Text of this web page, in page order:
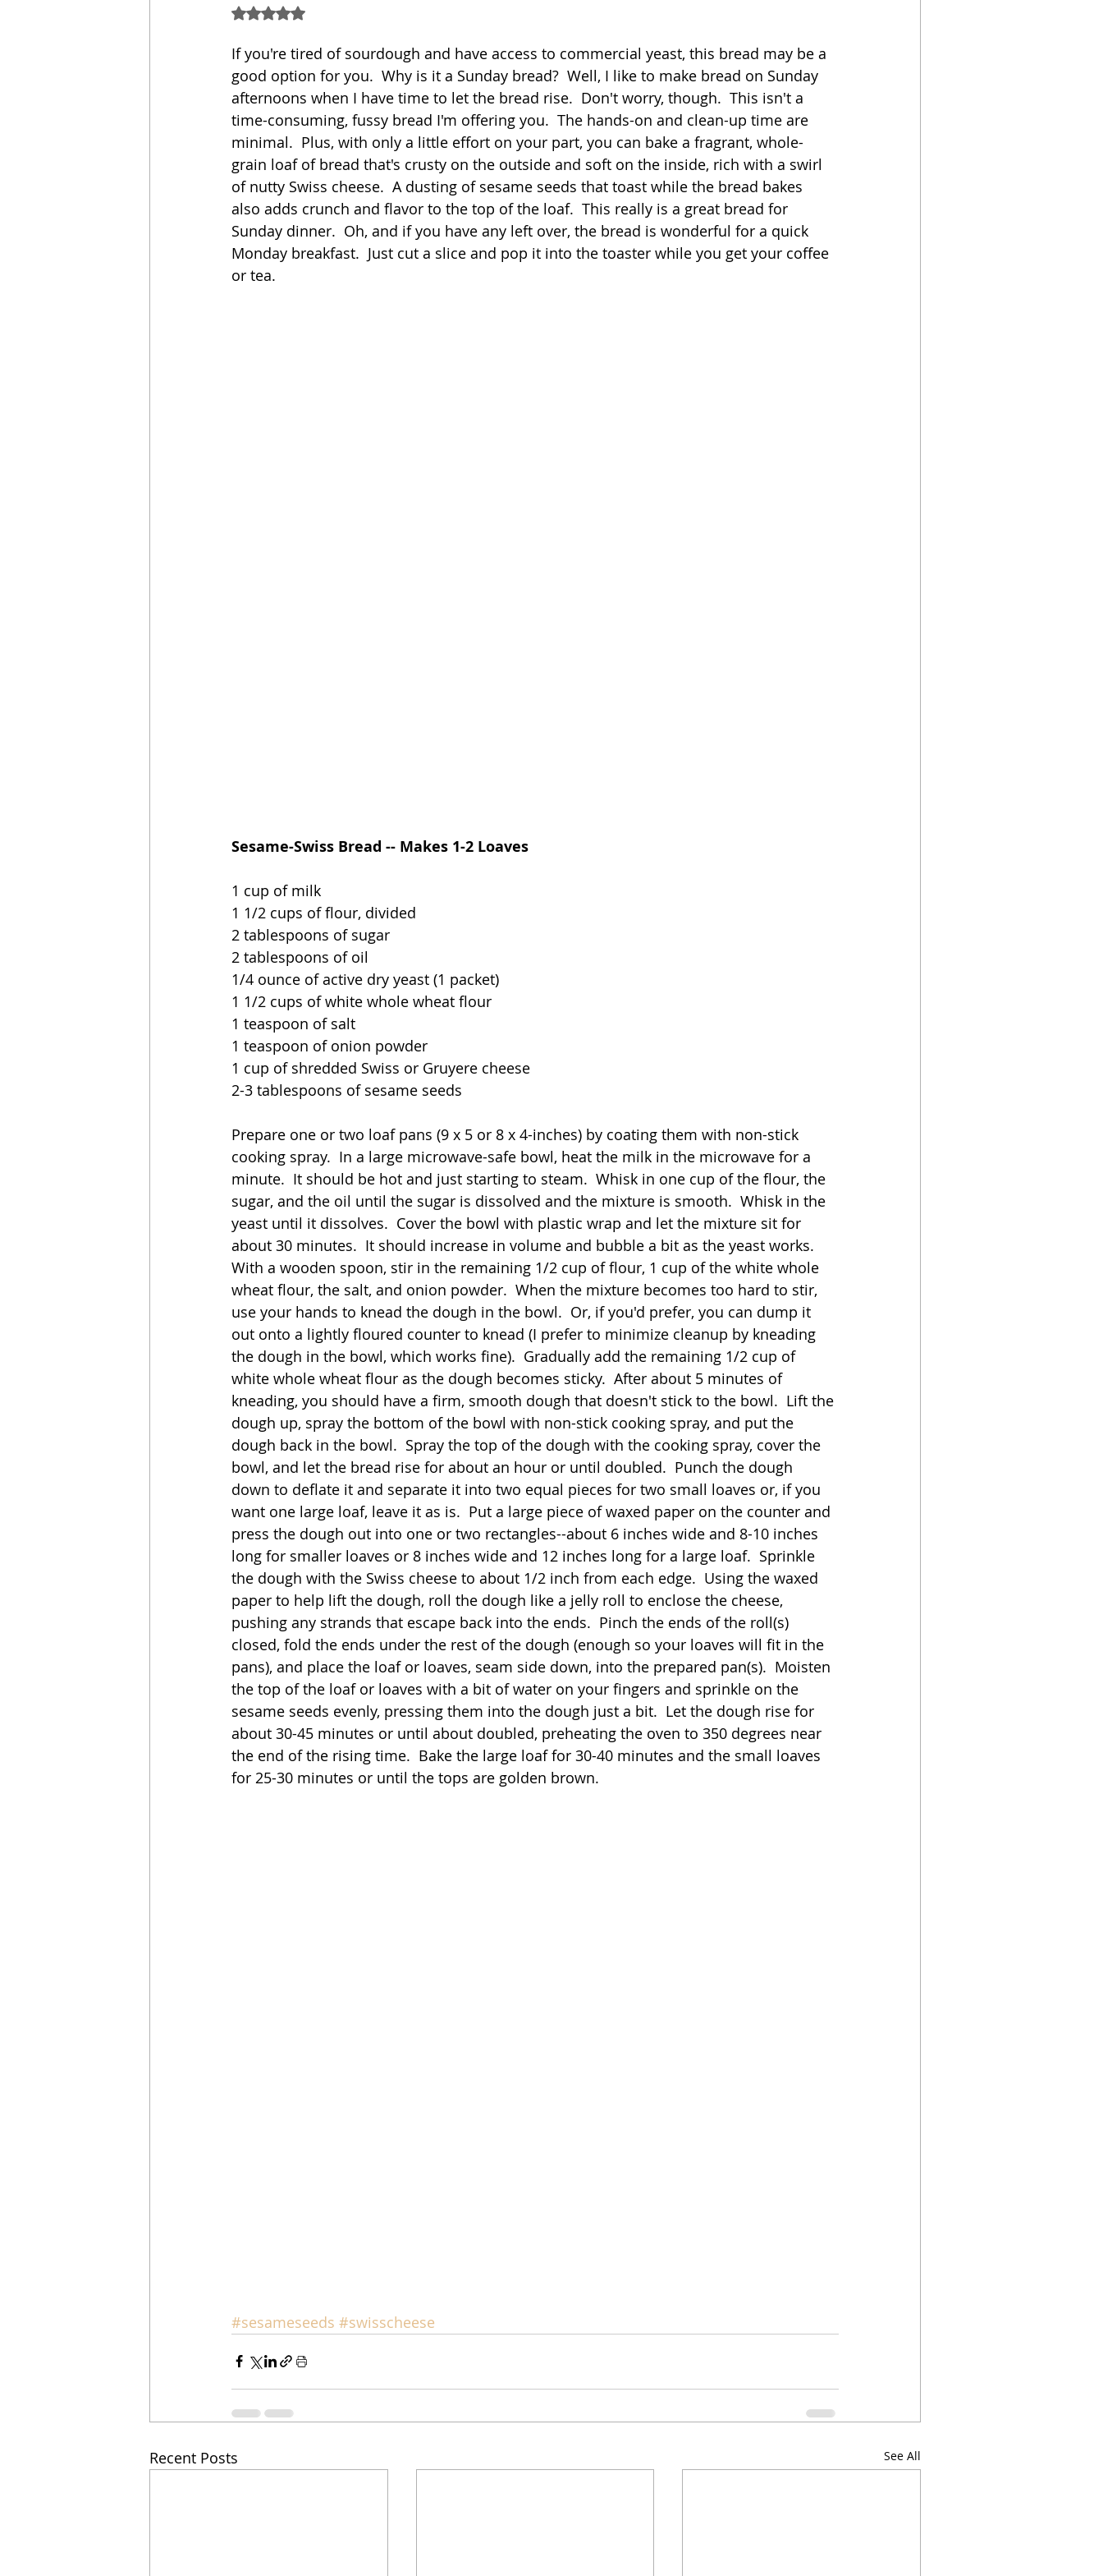
Sandwich Cakes Quick Eggs Soup Grains Slow Cooker
Relishes and Sauces Advent Reflections Pies
Rated NaN out of 5 stars.
If you're tired of sourdough and have access to commercial yeast, this bread may be a
good option for you.  Why is it a Sunday bread?  Well, I like to make bread on Sunday
afternoons when I have time to let the bread rise.  Don't worry, though.  This isn't a
time-consuming, fussy bread I'm offering you.  The hands-on and clean-up time are
minimal.  Plus, with only a little effort on your part, you can bake a fragrant, whole-
grain loaf of bread that's crusty on the outside and soft on the inside, rich with a swirl
of nutty Swiss cheese.  A dusting of sesame seeds that toast while the bread bakes
also adds crunch and flavor to the top of the loaf.  This really is a great bread for
Sunday dinner.  Oh, and if you have any left over, the bread is wonderful for a quick
Monday breakfast.  Just cut a slice and pop it into the toaster while you get your coffee
or tea.
Sesame-Swiss Bread -- Makes 1-2 Loaves
1 cup of milk
1 1/2 cups of flour, divided
2 tablespoons of sugar
2 tablespoons of oil
1/4 ounce of active dry yeast (1 packet)
1 1/2 cups of white whole wheat flour
1 teaspoon of salt
1 teaspoon of onion powder
1 cup of shredded Swiss or Gruyere cheese
2-3 tablespoons of sesame seeds
Prepare one or two loaf pans (9 x 5 or 8 x 4-inches) by coating them with non-stick
cooking spray.  In a large microwave-safe bowl, heat the milk in the microwave for a
minute.  It should be hot and just starting to steam.  Whisk in one cup of the flour, the
sugar, and the oil until the sugar is dissolved and the mixture is smooth.  Whisk in the
yeast until it dissolves.  Cover the bowl with plastic wrap and let the mixture sit for
about 30 minutes.  It should increase in volume and bubble a bit as the yeast works.
With a wooden spoon, stir in the remaining 1/2 cup of flour, 1 cup of the white whole
wheat flour, the salt, and onion powder.  When the mixture becomes too hard to stir,
use your hands to knead the dough in the bowl.  Or, if you'd prefer, you can dump it
out onto a lightly floured counter to knead (I prefer to minimize cleanup by kneading
the dough in the bowl, which works fine).  Gradually add the remaining 1/2 cup of
white whole wheat flour as the dough becomes sticky.  After about 5 minutes of
kneading, you should have a firm, smooth dough that doesn't stick to the bowl.  Lift the
dough up, spray the bottom of the bowl with non-stick cooking spray, and put the
dough back in the bowl.  Spray the top of the dough with the cooking spray, cover the
bowl, and let the bread rise for about an hour or until doubled.  Punch the dough
down to deflate it and separate it into two equal pieces for two small loaves or, if you
want one large loaf, leave it as is.  Put a large piece of waxed paper on the counter and
press the dough out into one or two rectangles--about 6 inches wide and 8-10 inches
long for smaller loaves or 8 inches wide and 12 inches long for a large loaf.  Sprinkle
the dough with the Swiss cheese to about 1/2 inch from each edge.  Using the waxed
paper to help lift the dough, roll the dough like a jelly roll to enclose the cheese,
pushing any strands that escape back into the ends.  Pinch the ends of the roll(s)
closed, fold the ends under the rest of the dough (enough so your loaves will fit in the
pans), and place the loaf or loaves, seam side down, into the prepared pan(s).  Moisten
the top of the loaf or loaves with a bit of water on your fingers and sprinkle on the
sesame seeds evenly, pressing them into the dough just a bit.  Let the dough rise for
about 30-45 minutes or until about doubled, preheating the oven to 350 degrees near
the end of the rising time.  Bake the large loaf for 30-40 minutes and the small loaves
for 25-30 minutes or until the tops are golden brown.
#sesameseeds #swisscheese
Recent Posts See All